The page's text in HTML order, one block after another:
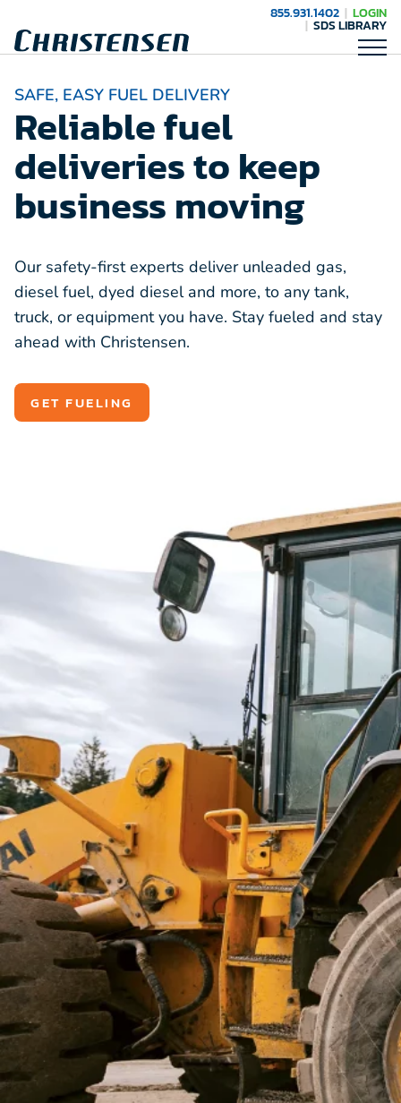
855.931.1402 LOGIN
SDS LIBRARY
SAFE, EASY FUEL DELIVERY
Reliable fuel
deliveries to keep
business moving
Our safety-first experts deliver unleaded gas,
diesel fuel, dyed diesel and more, to any tank,
truck, or equipment you have. Stay fueled and stay
ahead with Christensen.
GET FUELING